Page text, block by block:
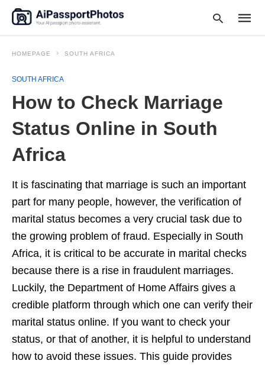
HOMEPAGE SOUTH AFRICA
SOUTH AFRICA
How to Check Marriage
Status Online in South
Africa
It is fascinating that marriage is such an important
part for many people, however, the verification of
marital status becomes a very crucial task due to
the growing problem of fraud. Especially in South
Africa, it is critical to be accurate in marital checks
because there is a rise in fraudulent marriages.
Luckily, the Department of Home Affairs gives a
credible platform through which one can verify their
marital status online. If you want to check your
status, or that of another, it is helpful to understand
how to avoid these issues. This guide provides